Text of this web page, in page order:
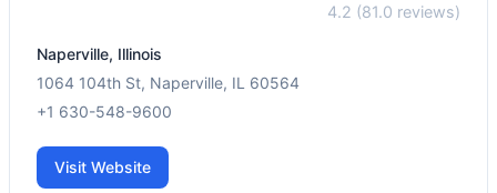
4.2 (81.0 reviews)
Naperville, Illinois
1064 104th St, Naperville, IL 60564
+1 630-548-9600
Visit Website